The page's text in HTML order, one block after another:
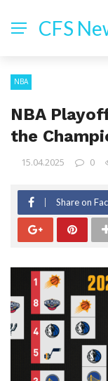
CFS
NBA
NBA
the
15.04.2025 0
Share on